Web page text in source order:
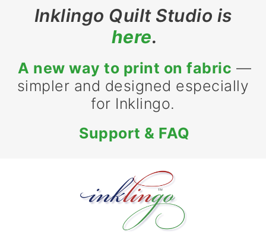
Inklingo Quilt Studio is
here.
A new way to print on fabric —
simpler and designed especially
for Inklingo.
Support & FAQ